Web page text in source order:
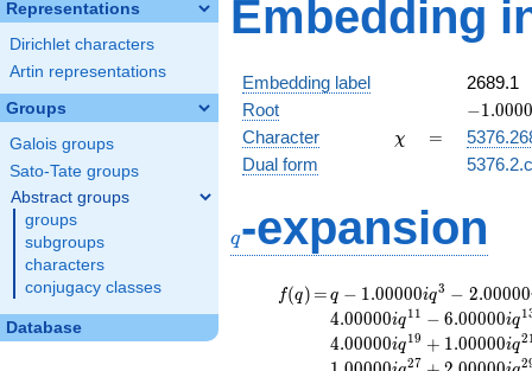
Representations
Dirichlet characters
Artin representations
Groups
Galois groups
Sato-Tate groups
Abstract groups
groups
subgroups
characters
conjugacy classes
Database
Embedding
Embedding label
2689.1
Root
-
−1.0000
Character \chi
χ =
=
Dual form
q-expansion
f(q)
f(q) =
=q-1.00000i
q^{3}
-2.00000i
q^{5}
q − 1.00000iq3 − 2.00000
4.00000iq11 − 6.00000iq1
4.00000iq19 + 1.00000iq2
27 2